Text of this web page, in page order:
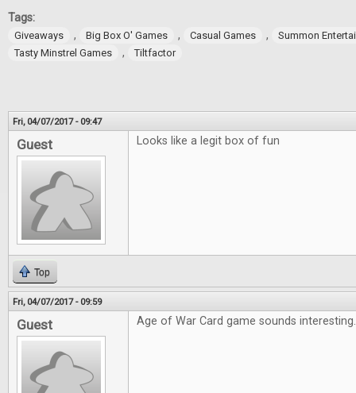
Tags:
Giveaways , Big Box O' Games , Casual Games ,
Summon
Tasty Minstrel Games
, Tiltfactor
Fri, 04/07/2017 - 09:47
Guest Looks like a legit box of fun
Top
Fri, 04/07/2017 - 09:59
Guest Age of War Card game sounds